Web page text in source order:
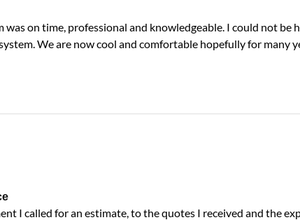
on time, professional and knowledgeable. I could not be
We are now cool and comfortable hopefully for many
I called for an estimate, to the quotes I received and the